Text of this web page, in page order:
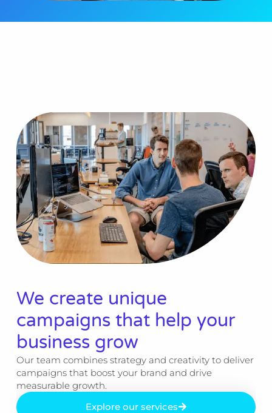
We create unique
campaigns that help your
business grow​
Our team combines strategy and creativity to deliver
campaigns that boost your brand and drive
measurable growth.
Explore our services